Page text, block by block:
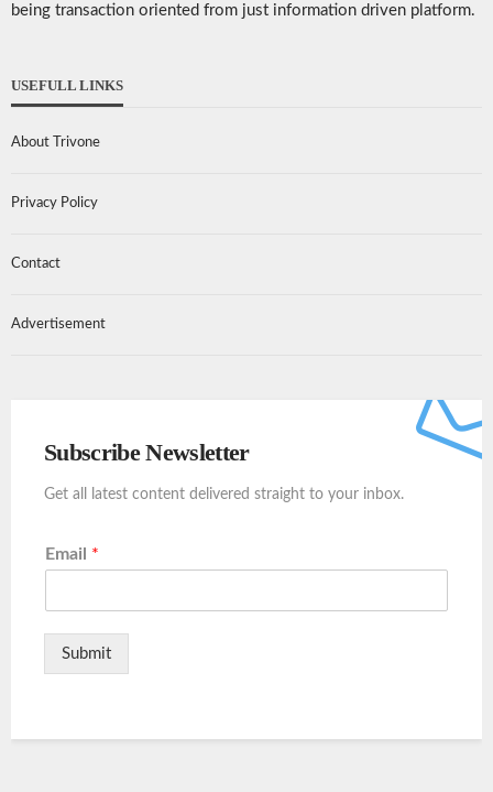
being transaction oriented from just information driven platform.
USEFULL LINKS
About Trivone
Privacy Policy
Contact
Advertisement
Subscribe Newsletter
Get all latest content delivered straight to your inbox.
Email *
Submit